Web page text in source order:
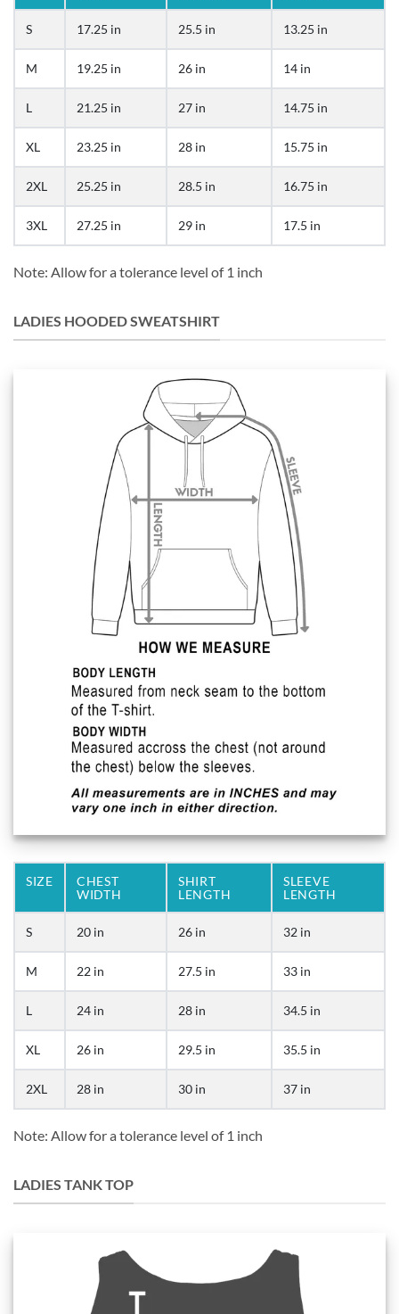
S 17.25 in 25.5 in 13.25 in
M 19.25 in 26 in 14 in
L 21.25 in 27 in 14.75 in
XL 23.25 in 28 in 15.75 in
2XL 25.25 in 28.5 in 16.75 in
3XL 27.25 in 29 in 17.5 in
Note: Allow for a tolerance level of 1 inch
LADIES HOODED SWEATSHIRT
SIZE
CHEST
WIDTH
SHIRT
LENGTH
SLEEVE
LENGTH
S 20 in 26 in 32 in
M 22 in 27.5 in 33 in
L 24 in 28 in 34.5 in
XL 26 in 29.5 in 35.5 in
2XL 28 in 30 in 37 in
Note: Allow for a tolerance level of 1 inch
LADIES TANK TOP